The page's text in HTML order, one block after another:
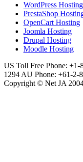
WordPress Hosting
PrestaShop
OpenCart Hosting
Joomla Hosting
Drupal Hosting
Moodle Hosting
US Toll Free Phone: +1-
1294 AU Phone: +61-2-
Copyright © Net JA